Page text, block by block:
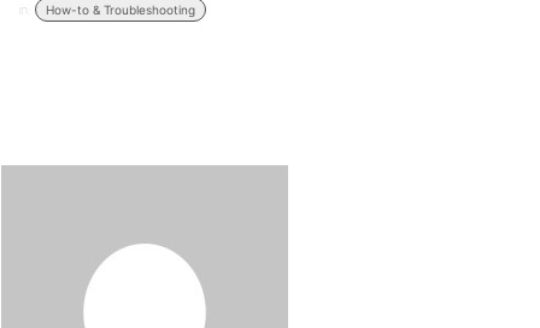
in:
How-to & Troubleshooting